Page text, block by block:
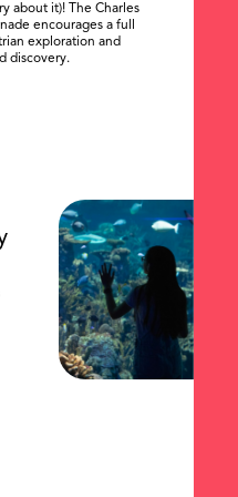
about it)! The Charles
encourages a full
exploration and
discovery.